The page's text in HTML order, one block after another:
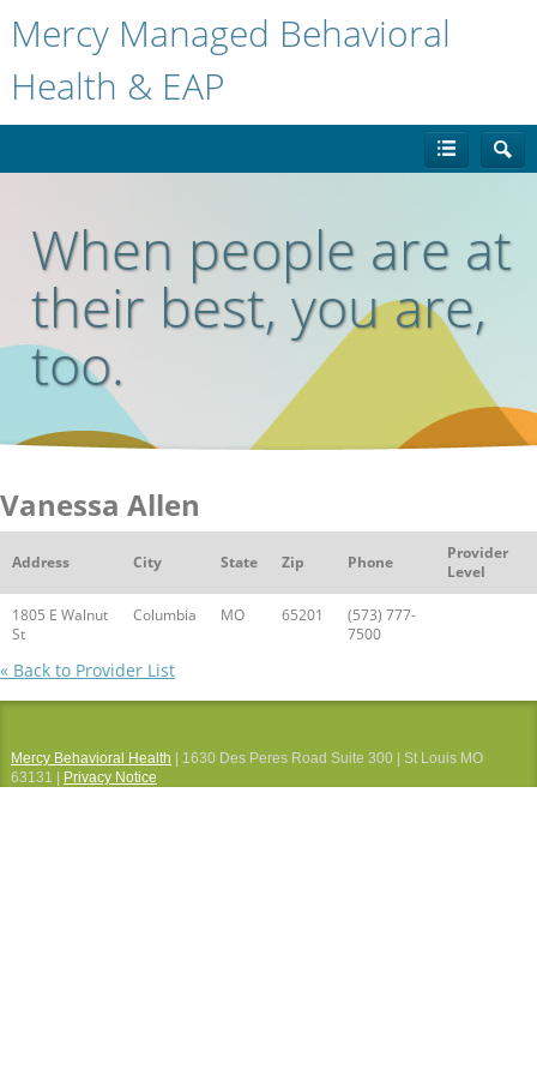
Mercy Managed Behavioral
Health & EAP
When people are at
their best, you are,
too.
Vanessa Allen
Address City State Zip Phone
Provider
Level
1805 E Walnut
St
Columbia MO 65201
(573) 777-
7500
« Back to Provider List
Mercy Behavioral Health | 1630 Des Peres Road Suite 300 | St Louis MO
63131 |
Privacy Notice